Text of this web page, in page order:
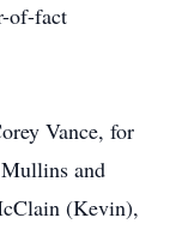
of-fact
Vance, for
and
(Kevin),